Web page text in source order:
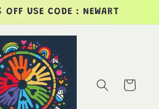
USE CODE : NEWART
Cart